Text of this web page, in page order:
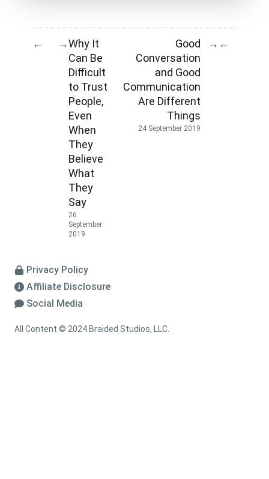
← →Why It
Can Be
Difficult
to Trust
People,
Even
When
They
Believe
What
They
Say
26
September
2019
Good
Conversation
and Good
Communication
Are Different
Things
24 September 2019
→ ←
Privacy Policy
Affiliate Disclosure
Social Media
All Content © 2024 Braided Studios, LLC.